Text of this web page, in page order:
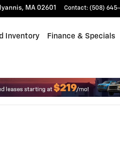
, MA 02601 Contact: (508)
Inventory Finance & Specials